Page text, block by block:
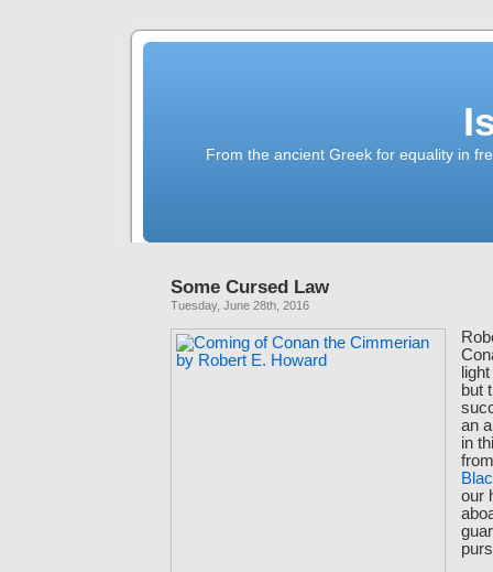
From the ancient Greek for equality in
Some Cursed Law
Tuesday, June 28th, 2016
but
an
in
our